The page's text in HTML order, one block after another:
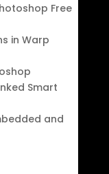
Free
in Warp
Smart
and